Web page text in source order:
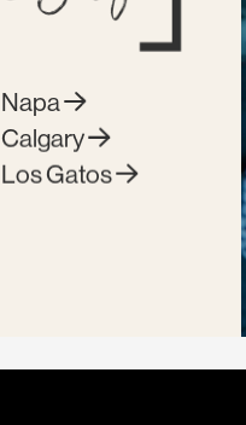
Napa
Calgary
Los Gatos